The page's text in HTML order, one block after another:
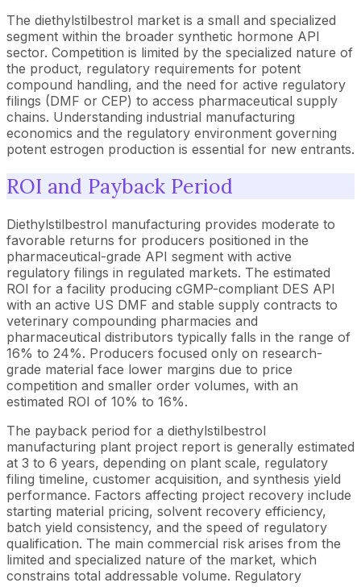
The diethylstilbestrol market is a small and specialized
segment within the broader synthetic hormone API
sector. Competition is limited by the specialized nature of
the product, regulatory requirements for potent
compound handling, and the need for active regulatory
filings (DMF or CEP) to access pharmaceutical supply
chains. Understanding industrial manufacturing
economics and the regulatory environment governing
potent estrogen production is essential for new entrants.
ROI and Payback Period
Diethylstilbestrol manufacturing provides moderate to
favorable returns for producers positioned in the
pharmaceutical-grade API segment with active
regulatory filings in regulated markets. The estimated
ROI for a facility producing cGMP-compliant DES API
with an active US DMF and stable supply contracts to
veterinary compounding pharmacies and
pharmaceutical distributors typically falls in the range of
16% to 24%. Producers focused only on research-
grade material face lower margins due to price
competition and smaller order volumes, with an
estimated ROI of 10% to 16%.
The payback period for a diethylstilbestrol
manufacturing plant project report is generally estimated
at 3 to 6 years, depending on plant scale, regulatory
filing timeline, customer acquisition, and synthesis yield
performance. Factors affecting project recovery include
starting material pricing, solvent recovery efficiency,
batch yield consistency, and the speed of regulatory
qualification. The main commercial risk arises from the
limited and specialized nature of the market, which
constrains total addressable volume. Regulatory